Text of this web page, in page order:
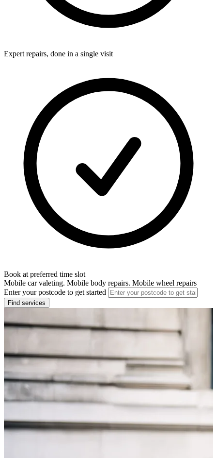
Expert repairs, done in a single visit
Book at preferred time slot
Mobile car valeting. Mobile body repairs. Mobile wheel repairs
Enter your postcode to get started
Find services